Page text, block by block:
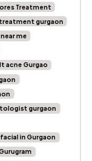
Treatment
gurgaon
me
acne Gurgao
gurgaon
in Gurgaon